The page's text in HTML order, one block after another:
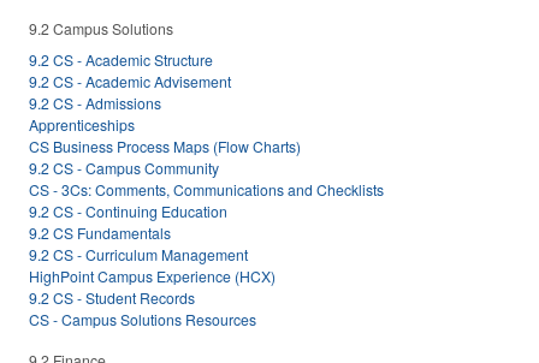
9.2 Campus Solutions
9.2 CS - Academic Structure
9.2 CS - Academic Advisement
9.2 CS - Admissions
Apprenticeships
CS Business Process Maps (Flow Charts)
9.2 CS - Campus Community
CS - 3Cs: Comments, Communications and Checklists
9.2 CS - Continuing Education
9.2 CS Fundamentals
9.2 CS - Curriculum Management
HighPoint Campus Experience (HCX)
9.2 CS - Student Records
CS - Campus Solutions Resources